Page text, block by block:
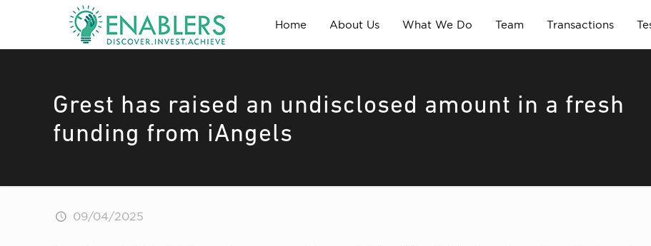
Home About Us What We Do Team Transactions
Grest has raised an undisclosed amount in a fresh
funding from iAngels
09/04/2025